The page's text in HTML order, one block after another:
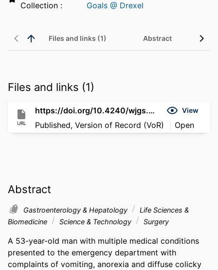
Goals @ Drexel
Files and links (1) Abstract
Files and links (1)
URL
https://doi.org/10.4240/wjgs.v7.i12.394 View
Published, Version of Record (VoR) Open
Abstract
Gastroenterology & Hepatology
Life Sciences &
Biomedicine
Science & Technology Surgery
A 53-year-old man with multiple medical conditions
presented to the emergency department with
complaints of vomiting, anorexia and diffuse colicky